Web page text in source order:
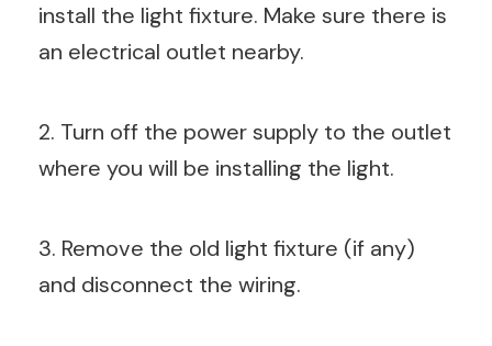
install the light fixture. Make sure there is
an electrical outlet nearby.
2. Turn off the power supply to the outlet
where you will be installing the light.
3. Remove the old light fixture (if any)
and disconnect the wiring.